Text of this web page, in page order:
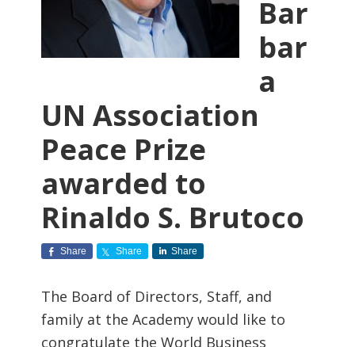
Bar
bar
a
UN Association
Peace Prize
awarded to
Rinaldo S. Brutoco
Share Share Share
The Board of Directors, Staff, and
family at the Academy would like to
congratulate the World Business